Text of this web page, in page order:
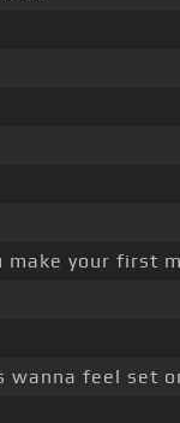
make your first
feel set